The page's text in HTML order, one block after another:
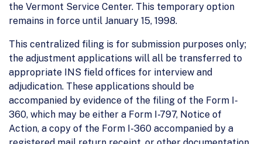
the Vermont Service Center. This temporary option
remains in force until January 15, 1998.
This centralized filing is for submission purposes only;
the adjustment applications will all be transferred to
appropriate INS field offices for interview and
adjudication. These applications should be
accompanied by evidence of the filing of the Form I-
360, which may be either a Form I-797, Notice of
Action, a copy of the Form I-360 accompanied by a